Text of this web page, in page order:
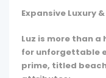
Expansive Luxury
Luz is more than
for unforgettable
prime, titled